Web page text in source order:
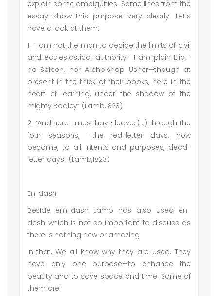
explain some ambiguities. Some lines from the
essay show this purpose very clearly. Let’s
have a look at them:
1: “I am not the man to decide the limits of civil
and ecclesiastical authority –I am plain Elia—
no Selden, nor Archbishop Usher—though at
present in the thick of their books, here in the
heart of learning, under the shadow of the
mighty Bodley” (Lamb,1823)
2: “And here I must have leave, (…) through the
four seasons, —the red-letter days, now
become, to all intents and purposes, dead-
letter days” (Lamb,1823)
En-dash
Beside em-dash Lamb has also used en-
dash which is not so important to discuss as
there is nothing new or amazing
in that. We all know why they are used. They
have only one purpose—to enhance the
beauty and to save space and time. Some of
them are: